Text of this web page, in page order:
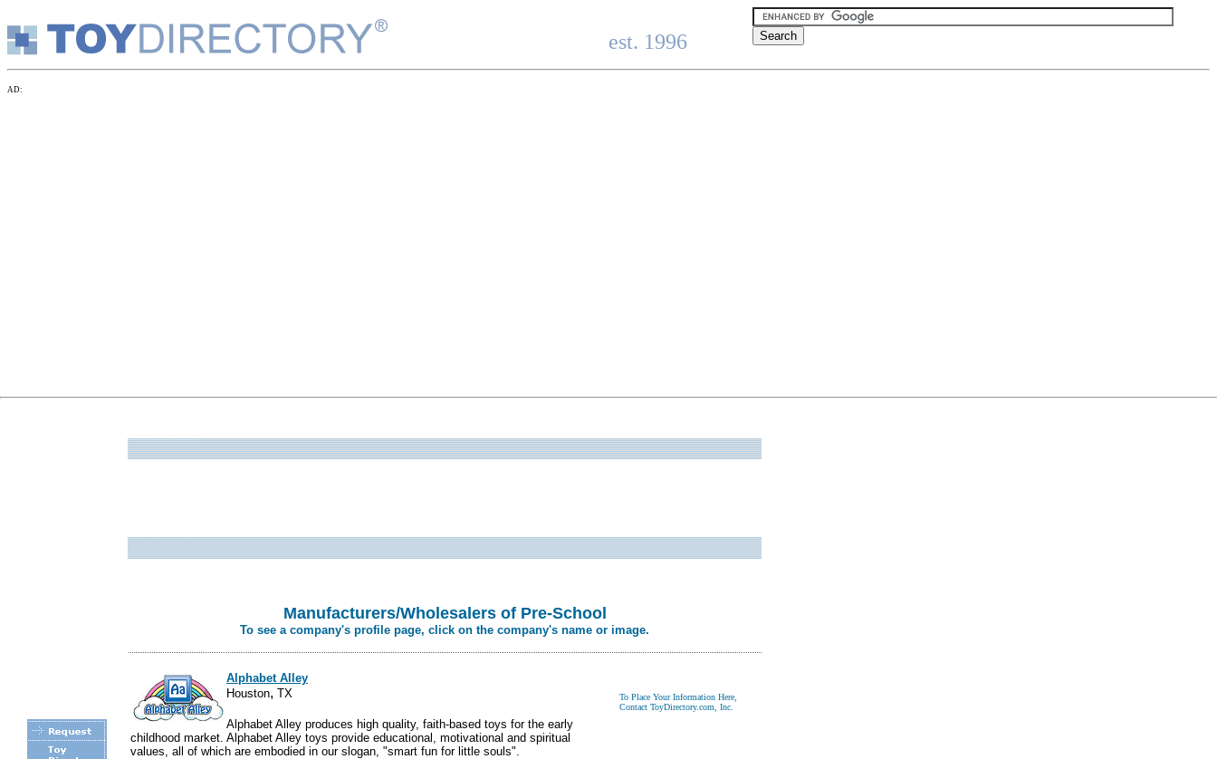
Manufacturers/Wholesalers of Pre-School
To see a company's profile page, click on the company's name or image.
Alphabet Alley
Houston, TX
Alphabet Alley produces high quality, faith-based toys for the early
childhood market. Alphabet Alley toys provide educational, motivational and spiritual
values, all of which are embodied in our slogan, "smart fun for little souls".